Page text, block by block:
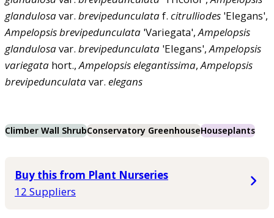
glandulosavar. brevipedunculataf. citrulliodes 'Elegans',
Ampelopsisbrevipedunculata 'Variegata',Ampelopsis
glandulosavar. brevipedunculata 'Elegans',Ampelopsis
variegata hort.,Ampelopsiselegantissima,Ampelopsis
brevipedunculatavar. elegans
Climber Wall ShrubConservatory GreenhouseHouseplants
Buy this from Plant Nurseries
12 Suppliers